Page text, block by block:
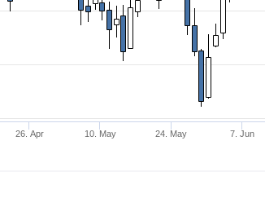
26. Apr 10. May 24. May 7. Jun